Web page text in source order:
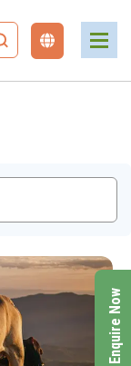
Enquire Now